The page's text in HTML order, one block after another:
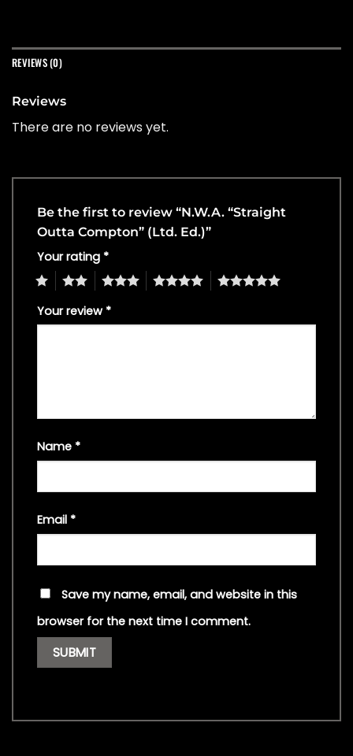
REVIEWS (0)
Reviews
There are no reviews yet.
Be the first to review “N.W.A. “Straight
Outta Compton” (Ltd. Ed.)”
Your rating *
4 5
Your review *
Name *
Email *
Save my name, email, and website in this
browser for the next time I comment.